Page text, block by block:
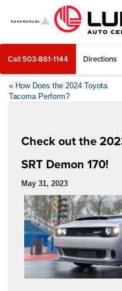
Call 503-861-1144 Directions
« How Does the 2024 Toyota
Tacoma Perform?
Check out the
SRT Demon 170!
May 31, 2023